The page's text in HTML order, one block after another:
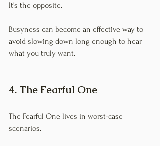
It's the opposite.
Busyness can become an effective way to
avoid slowing down long enough to hear
what you truly want.
4. The Fearful One
The Fearful One lives in worst-case
scenarios.